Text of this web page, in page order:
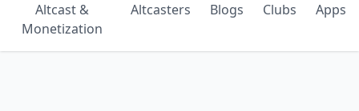
Altcast &
Monetization
Altcasters Blogs Clubs Apps